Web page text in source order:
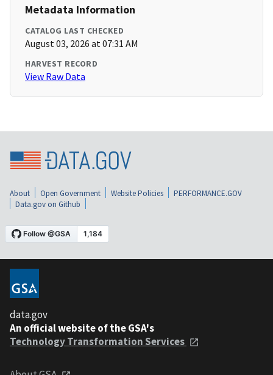
Metadata Information
CATALOG LAST CHECKED
August 03, 2026 at 07:31 AM
HARVEST RECORD
View Raw Data
About Open Government Website Policies
PERFORMANCE.GOV
Data.gov on Github
data.gov
An official website of the GSA's
Technology Transformation Services